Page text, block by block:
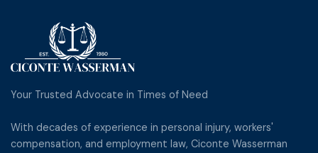
Your Trusted Advocate in Times of Need
With decades of experience in personal injury, workers'
compensation, and employment law, Ciconte Wasserman